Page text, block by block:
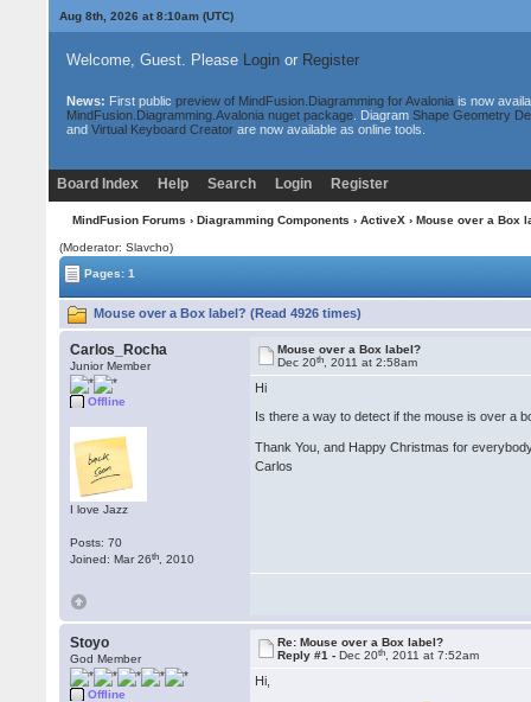
Aug 8th, 2026 at 8:10am(UTC)
Welcome, Guest. Please Loginor Register
News: First public preview of MindFusion.Diagramming for Avaloniais now
MindFusion.Diagramming.Avalonia nuget package. Diagram Shape Geometry
and Virtual Keyboard Creatorare now available as online tools.
Board Index Help Search Login Register
MindFusion Forums › Diagramming Components › ActiveX › Mouse over a Box
(Moderator: Slavcho)
Pages: 1
Mouse over a Box label? (Read 4926 times)
Carlos_Rocha
Junior Member
Offline
I love Jazz
Posts: 70
Joined: Mar 26th , 2010
Mouse over a Box label?
Dec 20th , 2011 at 2:58am
Hi
Is there a way to detect if the mouse is over a
Thank You, and Happy Christmas for
Carlos
Stoyo
God Member
Offline
Re: Mouse over a Box label?
Reply #1 -Dec 20th , 2011 at 7:52am
Hi,